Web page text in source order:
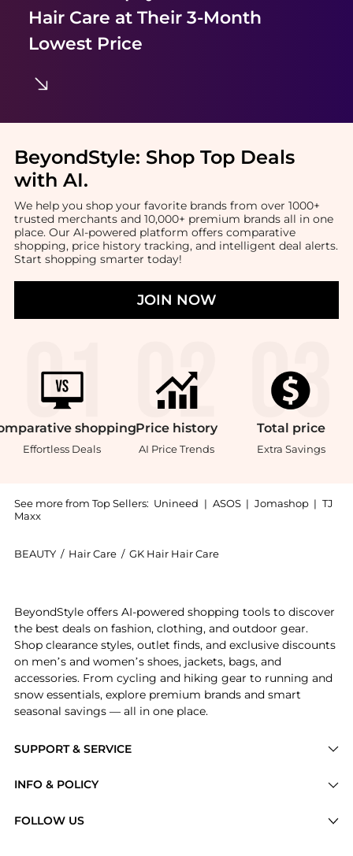
Hair Care at Their 3-Month
Lowest Price
BeyondStyle: Shop Top Deals
with AI.
We help you shop your favorite brands from over 1000+
trusted merchants and 10,000+ premium brands all in one
place. Our AI-powered platform offers comparative
shopping, price history tracking, and intelligent deal alerts.
Start shopping smarter today!
JOIN NOW
shopping
Effortless Deals
Price history
AI Price Trends
Total price
Extra Savings
See more from Top Sellers: Unineed | ASOS | Jomashop | TJ
Maxx
BEAUTY / Hair Care / GK Hair Hair Care
SUPPORT & SERVICE
Brands
INFO & POLICY
FOLLOW US
BeyondStyle offers AI-powered shopping tools to discover
the best deals on fashion, clothing, and outdoor gear.
Shop clearance styles, outlet finds, and exclusive discounts
on men’s and women’s shoes, jackets, bags, and
accessories. From cycling and hiking gear to running and
snow essentials, explore premium brands and smart
seasonal savings — all in one place.